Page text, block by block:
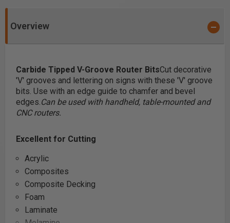
Overview
Carbide Tipped V-Groove Router BitsCut decorative
'V' grooves and lettering on signs with these 'V' groove
bits. Use with an edge guide to chamfer and bevel
edges.Can be used with handheld, table-mounted and
CNC routers.
Excellent for Cutting
Acrylic
Composites
Composite Decking
Foam
Laminate